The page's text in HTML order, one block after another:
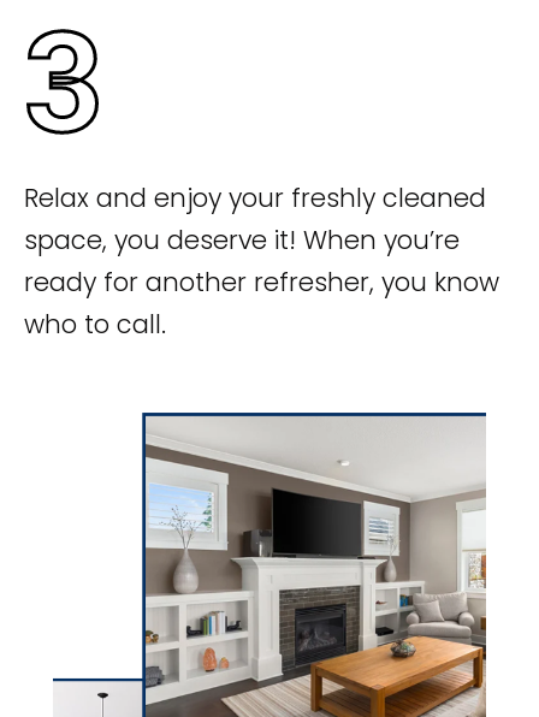
3
Relax and enjoy your freshly cleaned
space, you deserve it! When you’re
ready for another refresher, you know
who to call.